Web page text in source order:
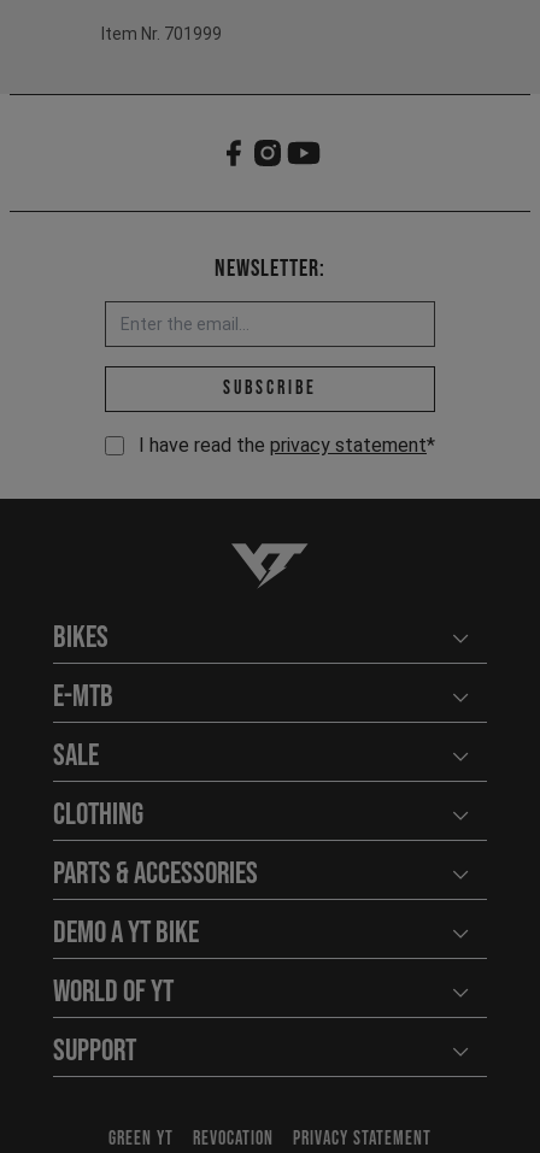
Item Nr. 701999
Newsletter:
Email address *
Subscribe
I have read the privacy statement*
YT-Industries
Bikes Open
E-MTB Open
Sale Open
Clothing Open
Parts & Accessories Open
Demo a YT Bike Open
World of YT Open
Support Open
GREEN YT REVOCATION PRIVACY STATEMENT